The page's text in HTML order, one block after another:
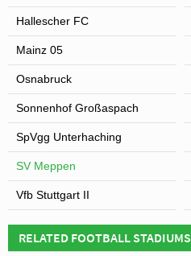
Hallescher FC
Mainz 05
Osnabruck
Sonnenhof Großaspach
SpVgg Unterhaching
SV Meppen
Vfb Stuttgart II
RELATED FOOTBALL STADIUMS